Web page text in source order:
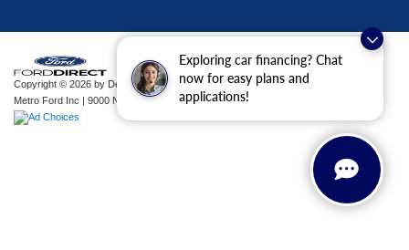
Exploring car financing? Chat
now for easy plans and
applications!
Copyright © 2026 by DealerOn|Sitemap| Privacy|Additional Disclosures
Metro Ford Inc | 9000 N W 7th Ave, Miami,FL33150| Sales: